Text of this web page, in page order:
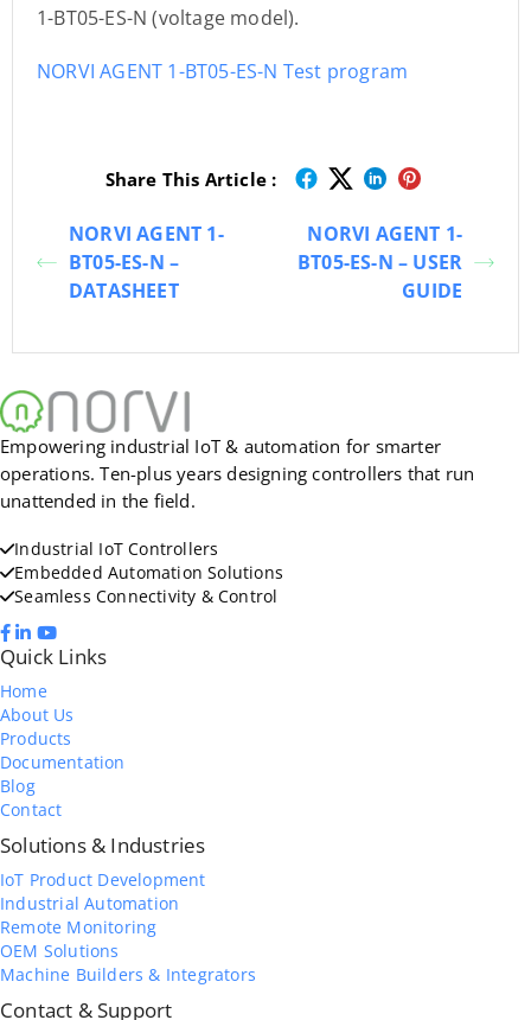
1-BT05-ES-N (voltage model).
NORVI AGENT 1-BT05-ES-N Test program
Share This Article :
NORVI AGENT 1-
BT05-ES-N –
DATASHEET
NORVI AGENT 1-
BT05-ES-N – USER
GUIDE
Empowering industrial IoT & automation for smarter
operations. Ten-plus years designing controllers that run
unattended in the field.
Industrial IoT Controllers
Embedded Automation Solutions
Seamless Connectivity & Control
Quick Links
Home
About Us
Products
Documentation
Blog
Contact
Solutions & Industries
IoT Product Development
Industrial Automation
Remote Monitoring
OEM Solutions
Machine Builders & Integrators
Contact & Support